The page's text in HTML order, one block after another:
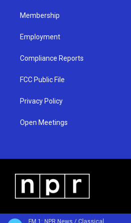
FM 1: NPR News / Classical
Membership
Employment
Compliance Reports
FCC Public File
Privacy Policy
Open Meetings